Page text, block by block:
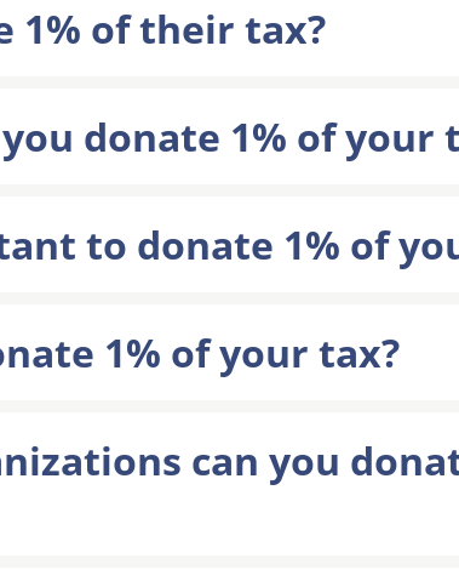
1% of their tax?
donate 1% of your
to donate 1% of
1% of your tax?
can you